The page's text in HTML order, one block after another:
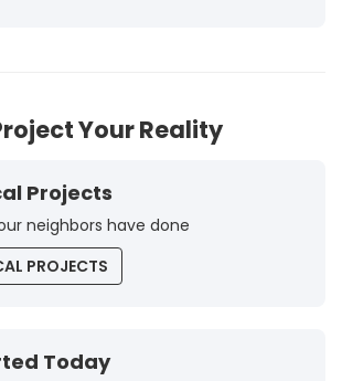
Your Reality
Projects
neighbors have done
PROJECTS
Today